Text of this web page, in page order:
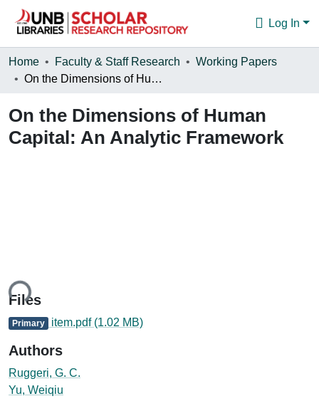
Log In
Communities & Collections
Statistics
About
Home Faculty & Staff Research
Working Papers
On the Dimensions of Human Capital: An Analytic Framework
On the Dimensions of Human
Capital: An Analytic Framework
Files
Primary item.pdf (1.02 MB)
Authors
Ruggeri, G. C.
Yu, Weiqiu